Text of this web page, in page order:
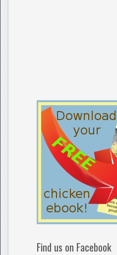
Find us on Facebook